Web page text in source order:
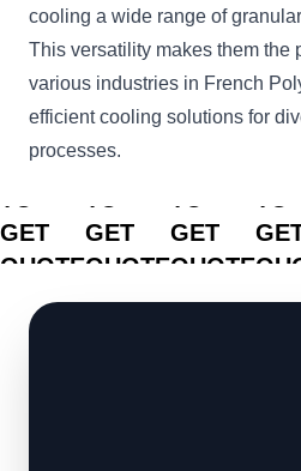
cooling a wide range of
This versatility makes them the
various industries in French
efficient cooling solutions for
processes.
CLICK
GET
QUOTE
CLICK
GET
QUOTE
GET
QUOTE